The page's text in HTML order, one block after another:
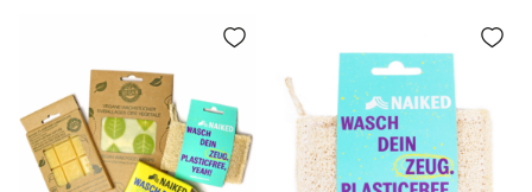
€ 9.95.
€ 4.90.